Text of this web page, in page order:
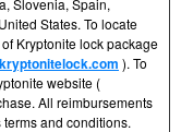
States. To locate
Kryptonite lock package
kryptonitelock.com ). To
website (
All reimbursements
terms and conditions.